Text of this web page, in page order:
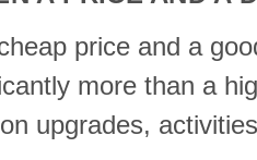
price and a
more than a
upgrades,